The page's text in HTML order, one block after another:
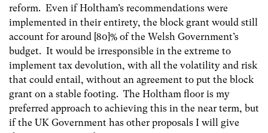
reform. Even if Holtham’s recommendations were
implemented in their entirety, the block grant would still
account for around [80]% of the Welsh Government’s
budget. It would be irresponsible in the extreme to
implement tax devolution, with all the volatility and risk
that could entail, without an agreement to put the block
grant on a stable footing. The Holtham floor is my
preferred approach to achieving this in the near term, but
if the UK Government has other proposals I will give